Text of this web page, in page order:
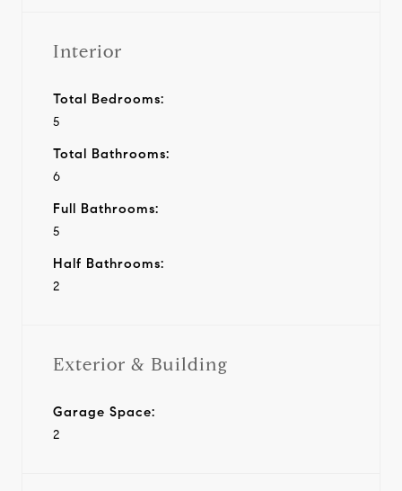
Interior
Total Bedrooms:
5
Total Bathrooms:
6
Full Bathrooms:
5
Half Bathrooms:
2
Exterior & Building
Garage Space:
2